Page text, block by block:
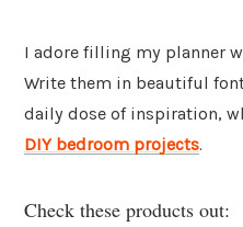
I adore filling my planner
Write them in beautiful
daily dose of inspiration,
DIY bedroom projects.
Check these products out: